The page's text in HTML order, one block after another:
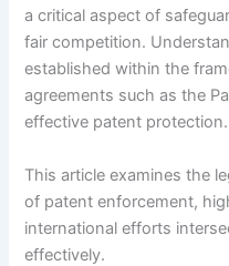
a critical aspect of
fair competition.
established within the
agreements such as the
effective patent protection.
This article examines the
of patent enforcement,
international efforts
effectively.